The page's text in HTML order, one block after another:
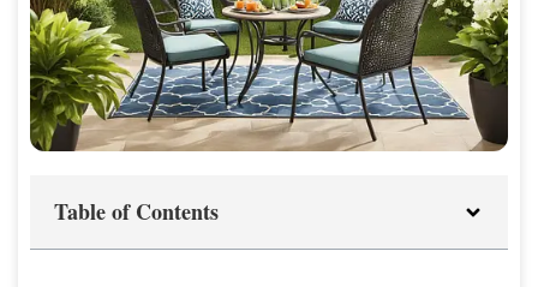
Table of Contents